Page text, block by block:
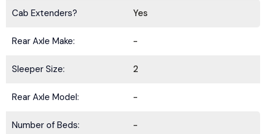
Cab Extenders? Yes
Rear Axle Make: -
Sleeper Size: 2
Rear Axle Model: -
Number of Beds: -